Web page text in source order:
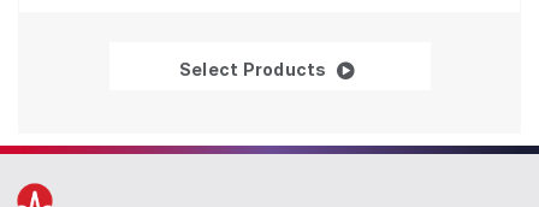
Select Products Optical Wireless